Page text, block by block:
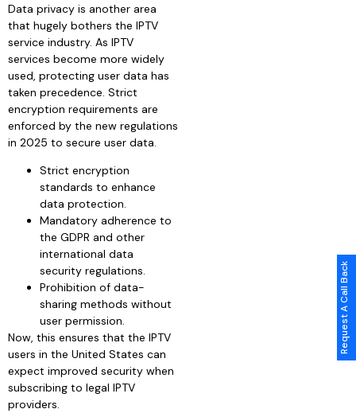
Data privacy is another area
that hugely bothers the IPTV
service industry. As IPTV
services become more widely
used, protecting user data has
taken precedence. Strict
encryption requirements are
enforced by the new regulations
in 2025 to secure user data.
Strict encryption
standards to enhance
data protection.
Mandatory adherence to
the GDPR and other
international data
security regulations.
Prohibition of data-
sharing methods without
user permission.
Now, this ensures that the IPTV
users in the United States can
expect improved security when
subscribing to legal IPTV
providers.
Request A Call Back